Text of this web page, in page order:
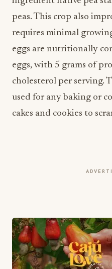
requires minimal
eggs are nutritionally
eggs, with 5 grams of
cholesterol per serving.
used for any baking or
cakes and cookies to